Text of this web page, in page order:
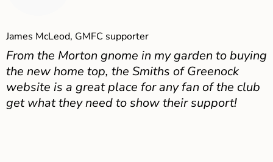
James McLeod, GMFC supporter
From the Morton gnome in my garden to buying
the new home top, the Smiths of Greenock
website is a great place for any fan of the club
get what they need to show their support!